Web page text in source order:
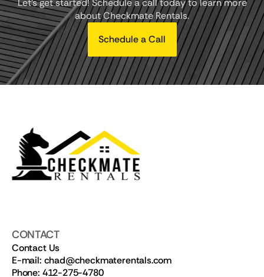
Let's get started! Schedule a call today to learn more
about Checkmate Rentals.
Schedule a Call
CONTACT
Contact Us
E-mail: chad@checkmaterentals.com
Phone: 412-275-4780